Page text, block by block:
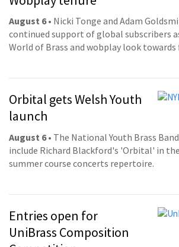
August 6• Nicki Tonge and Adam
continued support of global subscribers
World of Brass and wobplay look towards
Orbital gets Welsh Youth
launch
August 6• The National Youth Brass
include Richard Blackford's 'Orbital' in
summer course concerts repertoire.
Entries open for
UniBrass Composition